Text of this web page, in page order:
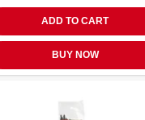
ADD TO CART
BUY NOW